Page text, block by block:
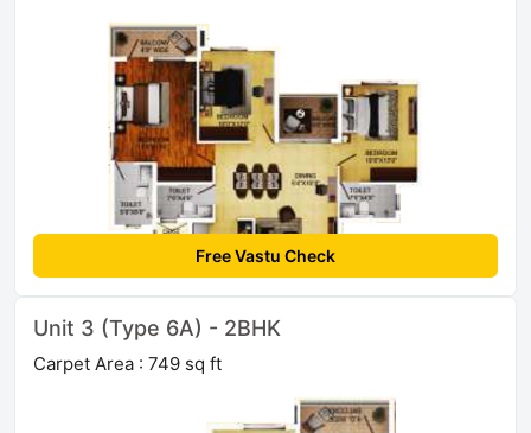
Free Vastu Check
Unit 3 (Type 6A) - 2BHK
Carpet Area : 749 sq ft